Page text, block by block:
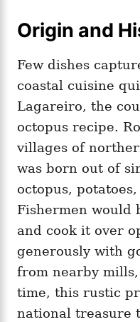
Origin and
Few dishes
coastal cuisine
Lagareiro, the
octopus recipe.
villages of
was born out of
octopus,
Fishermen would
and cook it over
generously with
from nearby
time, this rustic
national treasure